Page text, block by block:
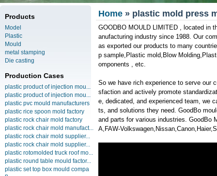
Products
Model
Plastic
Mould
metal stamping
Die casting
Production Cases
plastic product of injection mou...
plastic product of injection mou...
plastic pvc mould manufacturers
plastic rice spoon mold factory
plastic rock chair mold factory
plastic rock chair mold manufact...
plastic rock chair mold supplier...
plastic rock chair mold supplier...
plastic rotomolded truck roof mo...
plastic round table mould factor...
plastic set top box mould compa
Home » plastic mold press
GOODBO MOULD LIMITED , located in
anufacturing industry since 1988. Our
as exported our products to many
p sample,Plastic mold,Blow
omponents , etc.
So we have rich experience to serve our
sfaction and actively promote
e, dedicated, and experienced team, we
ts, and solutions they need. GoodBo
and parts for various industries. GoodBo
A,FAW-